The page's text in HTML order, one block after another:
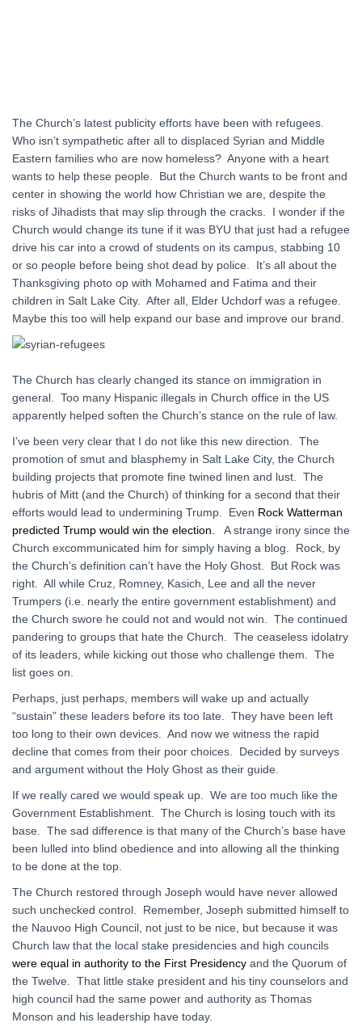
The Church’s latest publicity efforts have been with refugees.
Who isn’t sympathetic after all to displaced Syrian and Middle
Eastern families who are now homeless? Anyone with a heart
wants to help these people. But the Church wants to be front and
center in showing the world how Christian we are, despite the
risks of Jihadists that may slip through the cracks. I wonder if the
Church would change its tune if it was BYU that just had a refugee
drive his car into a crowd of students on its campus, stabbing 10
or so people before being shot dead by police. It’s all about the
Thanksgiving photo op with Mohamed and Fatima and their
children in Salt Lake City. After all, Elder Uchdorf was a refugee.
Maybe this too will help expand our base and improve our brand.
The Church has clearly changed its stance on immigration in
general. Too many Hispanic illegals in Church office in the US
apparently helped soften the Church’s stance on the rule of law.
I’ve been very clear that I do not like this new direction. The
promotion of smut and blasphemy in Salt Lake City, the Church
building projects that promote fine twined linen and lust. The
hubris of Mitt (and the Church) of thinking for a second that their
efforts would lead to undermining Trump. Even Rock Watterman
predicted Trump would win the election.
A strange irony since the
Church excommunicated him for simply having a blog. Rock, by
the Church’s definition can’t have the Holy Ghost. But Rock was
right. All while Cruz, Romney, Kasich, Lee and all the never
Trumpers (i.e. nearly the entire government establishment) and
the Church swore he could not and would not win. The continued
pandering to groups that hate the Church. The ceaseless idolatry
of its leaders, while kicking out those who challenge them. The
list goes on.
Perhaps, just perhaps, members will wake up and actually
“sustain” these leaders before its too late. They have been left
too long to their own devices. And now we witness the rapid
decline that comes from their poor choices. Decided by surveys
and argument without the Holy Ghost as their guide.
If we really cared we would speak up. We are too much like the
Government Establishment. The Church is losing touch with its
base. The sad difference is that many of the Church’s base have
been lulled into blind obedience and into allowing all the thinking
to be done at the top.
The Church restored through Joseph would have never allowed
such unchecked control. Remember, Joseph submitted himself to
the Nauvoo High Council, not just to be nice, but because it was
Church law that the local stake presidencies and high councils
were equal in authority to the First Presidency and the Quorum of
the Twelve. That little stake president and his tiny counselors and
high council had the same power and authority as Thomas
Monson and his leadership have today.